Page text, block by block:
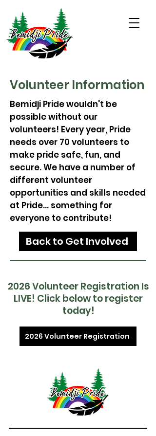
Volunteer Information
Bemidji Pride wouldn't be
possible without our
volunteers! Every year, Pride
needs over 70 volunteers to
make pride safe, fun, and
secure. We have a number of
different volunteer
opportunities and skills needed
at Pride... something for
everyone to contribute!
Back to Get Involved
2026 Volunteer Registration Is
LIVE! Click below to register
today!
2026 Volunteer Registration